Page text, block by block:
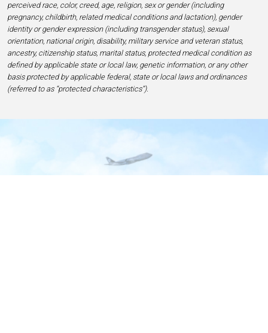
perceived race, color, creed, age, religion, sex or gender (including
pregnancy, childbirth, related medical conditions and lactation), gender
identity or gender expression (including transgender status), sexual
orientation, national origin, disability, military service and veteran status,
ancestry, citizenship status, marital status, protected medical condition as
defined by applicable state or local law, genetic information, or any other
basis protected by applicable federal, state or local laws and ordinances
(referred to as “protected characteristics”).